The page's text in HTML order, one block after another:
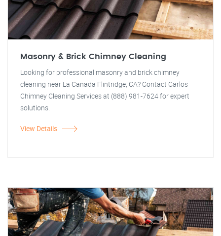
Masonry & Brick Chimney Cleaning
Looking for professional masonry and brick chimney
cleaning near La Canada Flintridge, CA? Contact Carlos
Chimney Cleaning Services at (888) 981-7624 for expert
solutions.
View Details